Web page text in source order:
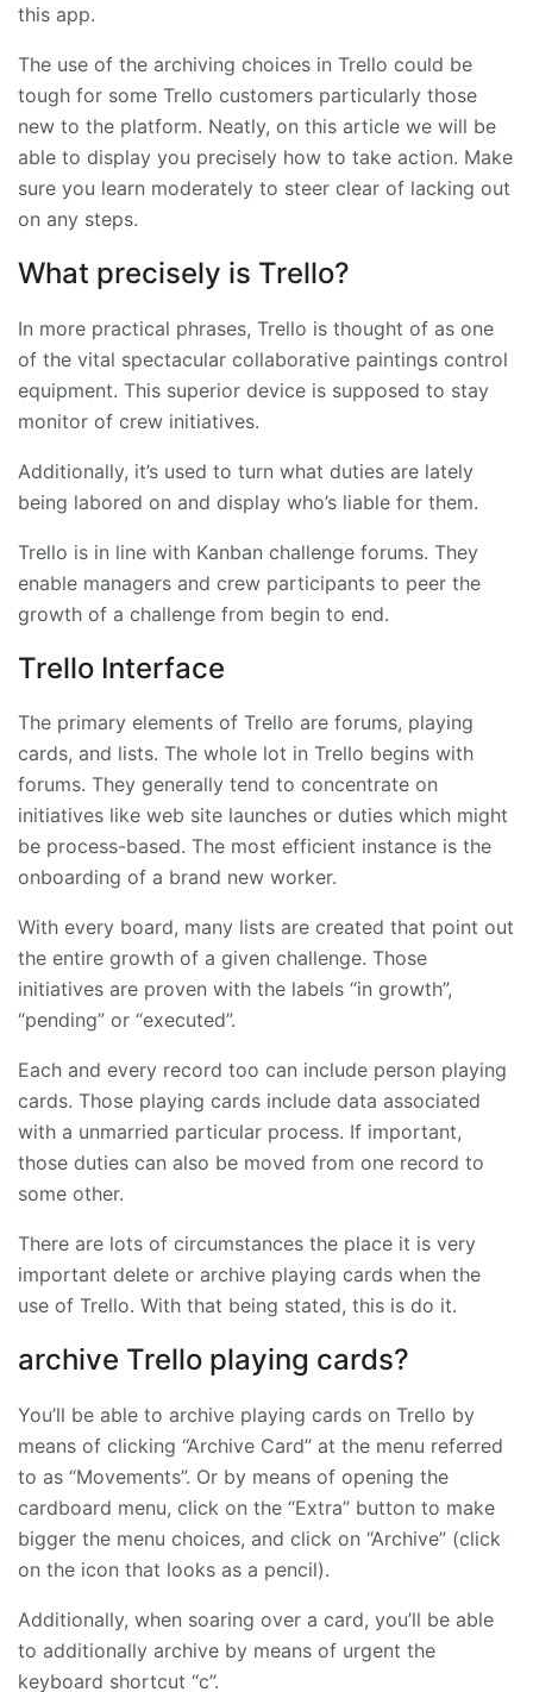
this app.
The use of the archiving choices in Trello could be
tough for some Trello customers particularly those
new to the platform. Neatly, on this article we will be
able to display you precisely how to take action. Make
sure you learn moderately to steer clear of lacking out
on any steps.
What precisely is Trello?
In more practical phrases, Trello is thought of as one
of the vital spectacular collaborative paintings control
equipment. This superior device is supposed to stay
monitor of crew initiatives.
Additionally, it’s used to turn what duties are lately
being labored on and display who’s liable for them.
Trello is in line with Kanban challenge forums. They
enable managers and crew participants to peer the
growth of a challenge from begin to end.
Trello Interface
The primary elements of Trello are forums, playing
cards, and lists. The whole lot in Trello begins with
forums. They generally tend to concentrate on
initiatives like web site launches or duties which might
be process-based. The most efficient instance is the
onboarding of a brand new worker.
With every board, many lists are created that point out
the entire growth of a given challenge. Those
initiatives are proven with the labels “in growth”,
“pending” or “executed”.
Each and every record too can include person playing
cards. Those playing cards include data associated
with a unmarried particular process. If important,
those duties can also be moved from one record to
some other.
There are lots of circumstances the place it is very
important delete or archive playing cards when the
use of Trello. With that being stated, this is do it.
archive Trello playing cards?
You’ll be able to archive playing cards on Trello by
means of clicking “Archive Card” at the menu referred
to as “Movements”. Or by means of opening the
cardboard menu, click on the “Extra” button to make
bigger the menu choices, and click on “Archive” (click
on the icon that looks as a pencil).
Additionally, when soaring over a card, you’ll be able
to additionally archive by means of urgent the
keyboard shortcut “c”.